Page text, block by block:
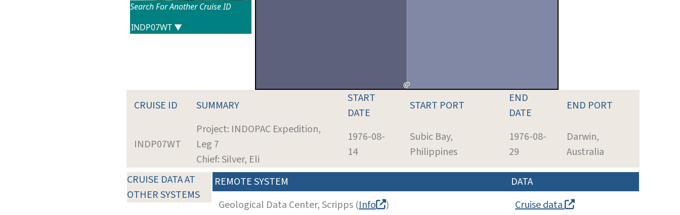
Search For Another Cruise ID
CRUISE ID SUMMARY
START
DATE
START PORT
END
DATE
END PORT
INDP07WT
Project: INDOPAC Expedition,
Leg 7
Chief: Silver, Eli
1976-08-
14
Subic Bay,
Philippines
1976-08-
29
Darwin,
Australia
CRUISE DATA AT
OTHER SYSTEMS
REMOTE SYSTEM
DATA
Geological Data Center, Scripps (Info )
Cruise data